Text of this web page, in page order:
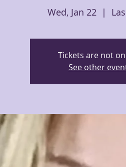
Wed, Jan 22
  |
Tickets are not
See other